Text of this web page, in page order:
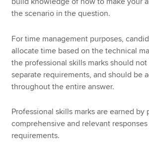
the scenario in the question.
For time management purposes,
allocate time based on the technical
the professional skills marks should
separate requirements, and should be
throughout the entire answer.
Professional skills marks are earned by
comprehensive and relevant
requirements.